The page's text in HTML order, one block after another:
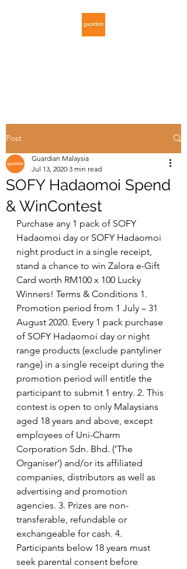
Post
SOFY Hadaomoi Spend
& WinContest
Guardian Malaysia
Jul 13, 2020 3 min read
Purchase any 1 pack of SOFY
Hadaomoi day or SOFY Hadaomoi
night product in a single receipt,
stand a chance to win Zalora e-Gift
Card worth RM100 x 100 Lucky
Winners! Terms & Conditions 1.
Promotion period from 1 July – 31
August 2020. Every 1 pack purchase
of SOFY Hadaomoi day or night
range products (exclude pantyliner
range) in a single receipt during the
promotion period will entitle the
participant to submit 1 entry. 2. This
contest is open to only Malaysians
aged 18 years and above, except
employees of Uni-Charm
Corporation Sdn. Bhd. (‘The
Organiser’) and/or its affiliated
companies, distributors as well as
advertising and promotion
agencies. 3. Prizes are non-
transferable, refundable or
exchangeable for cash. 4.
Participants below 18 years must
seek parental consent before